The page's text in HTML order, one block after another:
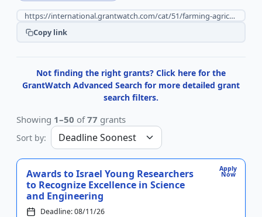
Copy link
Not finding the right grants? Click here for the
GrantWatch Advanced Search for more detailed grant
search filters.
Showing 1–50 of77 grants
Sort by:
Apply
Now
Awards to Israel Young Researchers
to Recognize Excellence in Science
and Engineering
Deadline: 08/11/26